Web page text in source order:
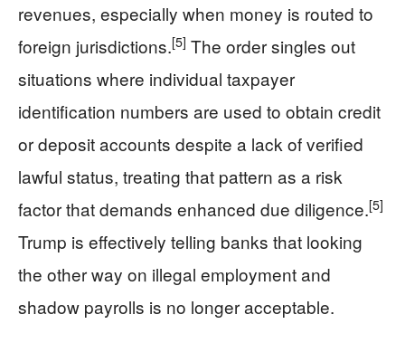
revenues, especially when money is routed to
foreign jurisdictions.[5] The order singles out
situations where individual taxpayer
identification numbers are used to obtain credit
or deposit accounts despite a lack of verified
lawful status, treating that pattern as a risk
factor that demands enhanced due diligence.[5]
Trump is effectively telling banks that looking
the other way on illegal employment and
shadow payrolls is no longer acceptable.